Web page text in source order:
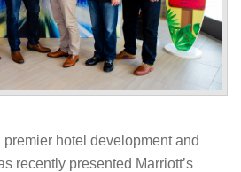
hotel development and
recently presented Marriott’s